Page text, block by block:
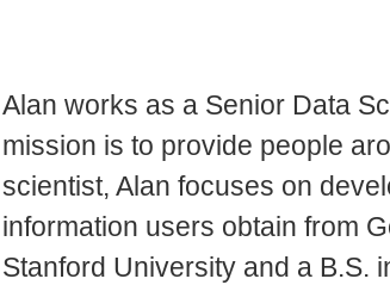
Alan works as a Senior Data
mission is to provide people
scientist, Alan focuses on
information users obtain from
Stanford University and a B.S.